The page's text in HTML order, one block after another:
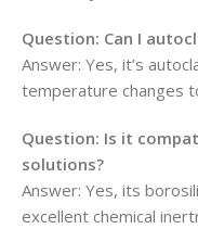
Question: Can I
Answer: Yes, it’s
temperature changes
Question: Is it
solutions?
Answer: Yes, its
excellent chemical